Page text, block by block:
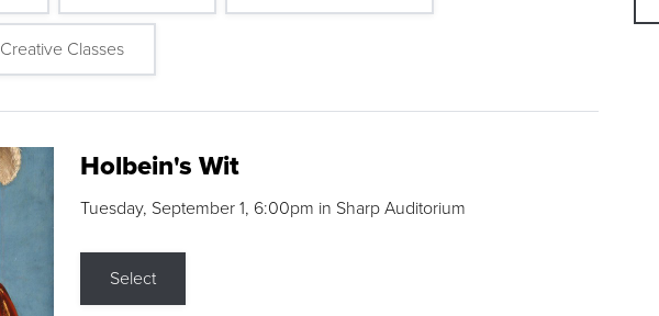
Creative Classes
Holbein's Wit
Tuesday, September 1, 6:00pm in Sharp Auditorium
Select